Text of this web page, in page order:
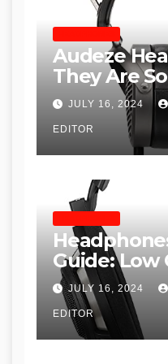
Audeze
They Are
JULY 16, 2024
EDITOR
Guide: Low
End, Pros
JULY 16, 2024
EDITOR